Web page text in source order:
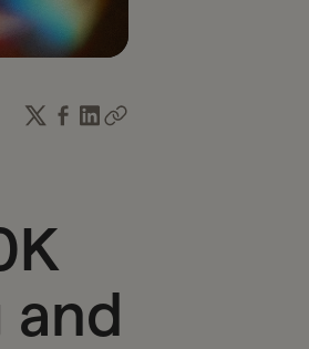
and